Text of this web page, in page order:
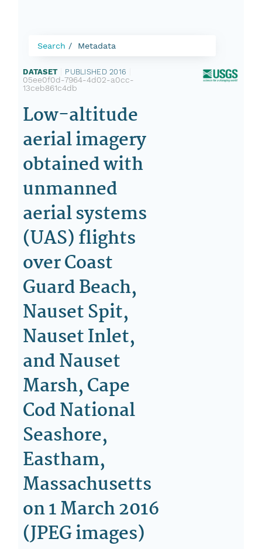
Search Metadata
DATASET PUBLISHED 2016
05ee0f0d-7964-4d02-a0cc-
13ceb861c4db
Low-altitude
aerial imagery
obtained with
unmanned
aerial systems
(UAS) flights
over Coast
Guard Beach,
Nauset Spit,
Nauset Inlet,
and Nauset
Marsh, Cape
Cod National
Seashore,
Eastham,
Massachusetts
on 1 March 2016
(JPEG images)